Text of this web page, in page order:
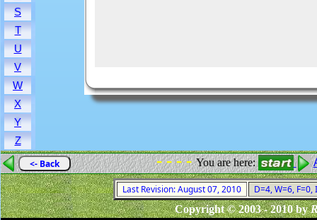
S
T
U
V
W
X
Y
Z
<- Back - - - -You are here:
Last Revision: August 07, 2010
D=4, W=6,
Copyright © 2003 - 2010 by